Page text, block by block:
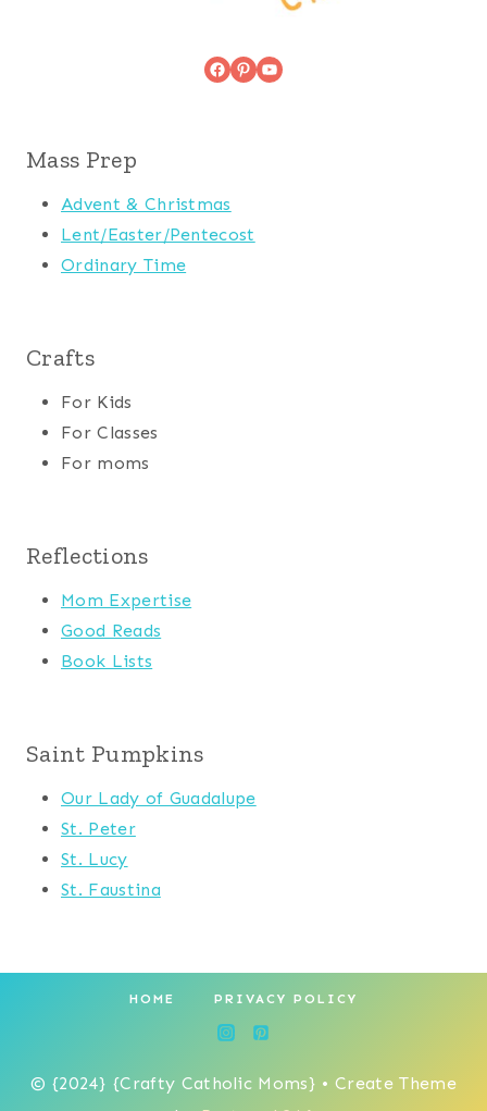
Facebook
Pinterest
YouTube
Mass Prep
Advent & Christmas
Lent/Easter/Pentecost
Ordinary Time
Crafts
For Kids
For Classes
For moms
Reflections
Mom Expertise
Good Reads
Book Lists
Saint Pumpkins
Our Lady of Guadalupe
St. Peter
St. Lucy
St. Faustina
HOME PRIVACY POLICY
© {2024} {Crafty Catholic Moms} • Create Theme